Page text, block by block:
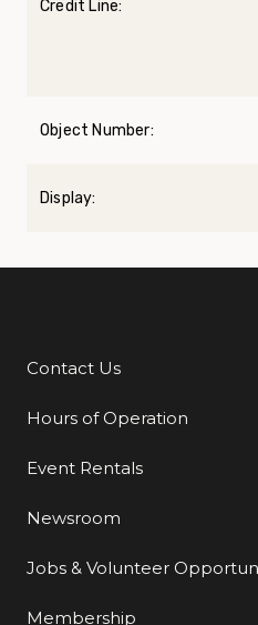
Credit Line:
Object Number:
Display:
Additional Links
Contact Us
Hours of Operation
Event Rentals
Newsroom
Jobs & Volunteer
Membership